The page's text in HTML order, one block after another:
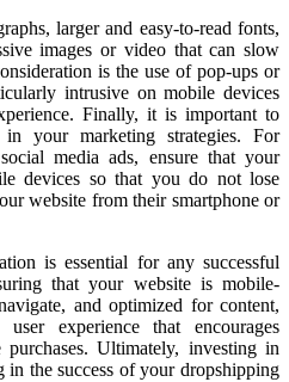
larger and easy-to-read fonts,
images or video that can slow
is the use of pop-ups or
intrusive on mobile devices
Finally, it is important to
your marketing strategies. For
media ads, ensure that your
devices so that you do not lose
website from their smartphone or
is essential for any successful
that your website is mobile-
and optimized for content,
experience that encourages
Ultimately, investing in
the success of your dropshipping